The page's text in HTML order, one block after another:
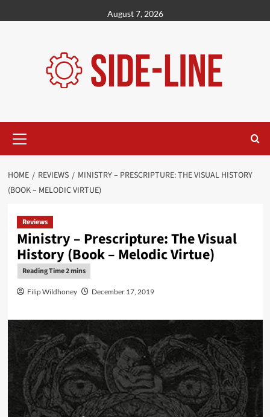
to
August 7, 2026
Menu
HOME REVIEWS
MINISTRY – PRESCRIPTURE: THE VISUAL HISTORY
(BOOK – MELODIC VIRTUE)
Reviews
Ministry – Prescripture: The Visual
History (Book – Melodic Virtue)
Filip Wildhoney December 17, 2019